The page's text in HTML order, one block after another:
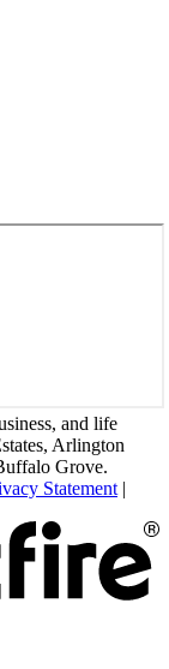
and life
Arlington
Grove.
Statement |